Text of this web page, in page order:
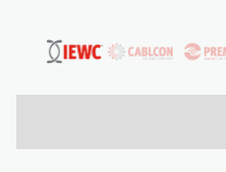
Skip to main content